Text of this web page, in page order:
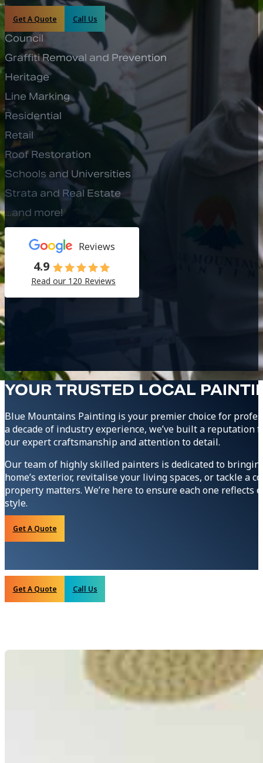
Get A Quote Call Us
Council
Graffiti Removal and Prevention
Heritage
Line Marking
Residential
Retail
Roof Restoration
Schools and Universities
Strata and Real Estate
...and more!
Reviews
4.9
Read our 120 Reviews
YOUR TRUSTED LOCAL
Blue Mountains Painting is your premier choice for
a decade of industry experience, we’ve built a
our expert craftsmanship and attention to detail.
Our team of highly skilled painters is dedicated to
home’s exterior, revitalise your living spaces, or tackle a
property matters. We’re here to ensure each one
style.
Get A Quote
Get A Quote Call Us